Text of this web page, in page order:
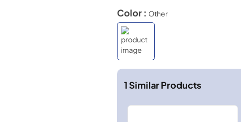
Color : Other
1Similar Products